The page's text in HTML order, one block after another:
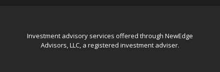
Investment advisory services offered through NewEdge
Advisors, LLC, a registered investment adviser.